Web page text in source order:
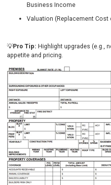
Business Income
Valuation (Replacement Cost
💡Pro Tip: Highlight upgrades (e.g.,
appetite and pricing.